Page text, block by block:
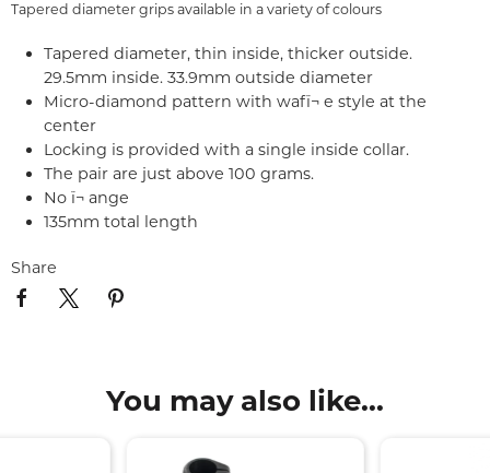
Tapered diameter grips available in a variety of colours
Tapered diameter, thin inside, thicker outside.
29.5mm inside. 33.9mm outside diameter
Micro-diamond pattern with wafï¬ e style at the
center
Locking is provided with a single inside collar.
The pair are just above 100 grams.
No ï¬ ange
135mm total length
Share
You may also like...